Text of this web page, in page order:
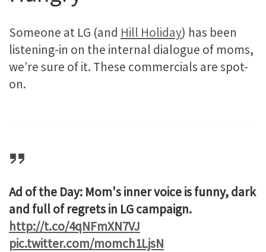
Someone at LG (and Hill Holiday) has been
listening-in on the internal dialogue of moms,
we’re sure of it. These commercials are spot-
on.
Ad of the Day: Mom's inner voice is funny, dark
and full of regrets in LG campaign.
http://t.co/4qNFmXN7VJ
pic.twitter.com/momch1LjsN